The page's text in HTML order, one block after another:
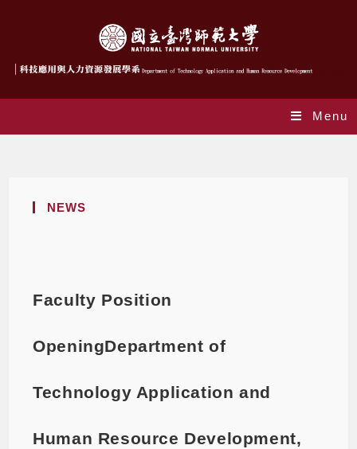
Menu
NEWS
Faculty Position
OpeningDepartment of
Technology Application and
Human Resource Development,